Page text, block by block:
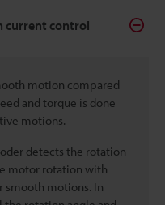
current control
motion compared
and torque is done
motions.
detects the rotation
motor rotation with
smooth motions. In